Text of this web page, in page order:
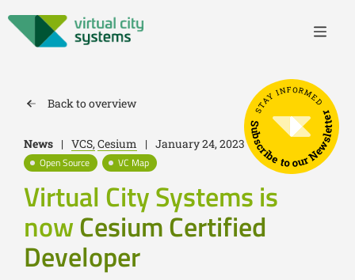
Back to overview
News | VCS,Cesium | January 24, 2023
Open Source
VC Map
Virtual City Systems is
nowCesium Certified
Developer
STAY INFORMED
Subscribe to our Newsletter